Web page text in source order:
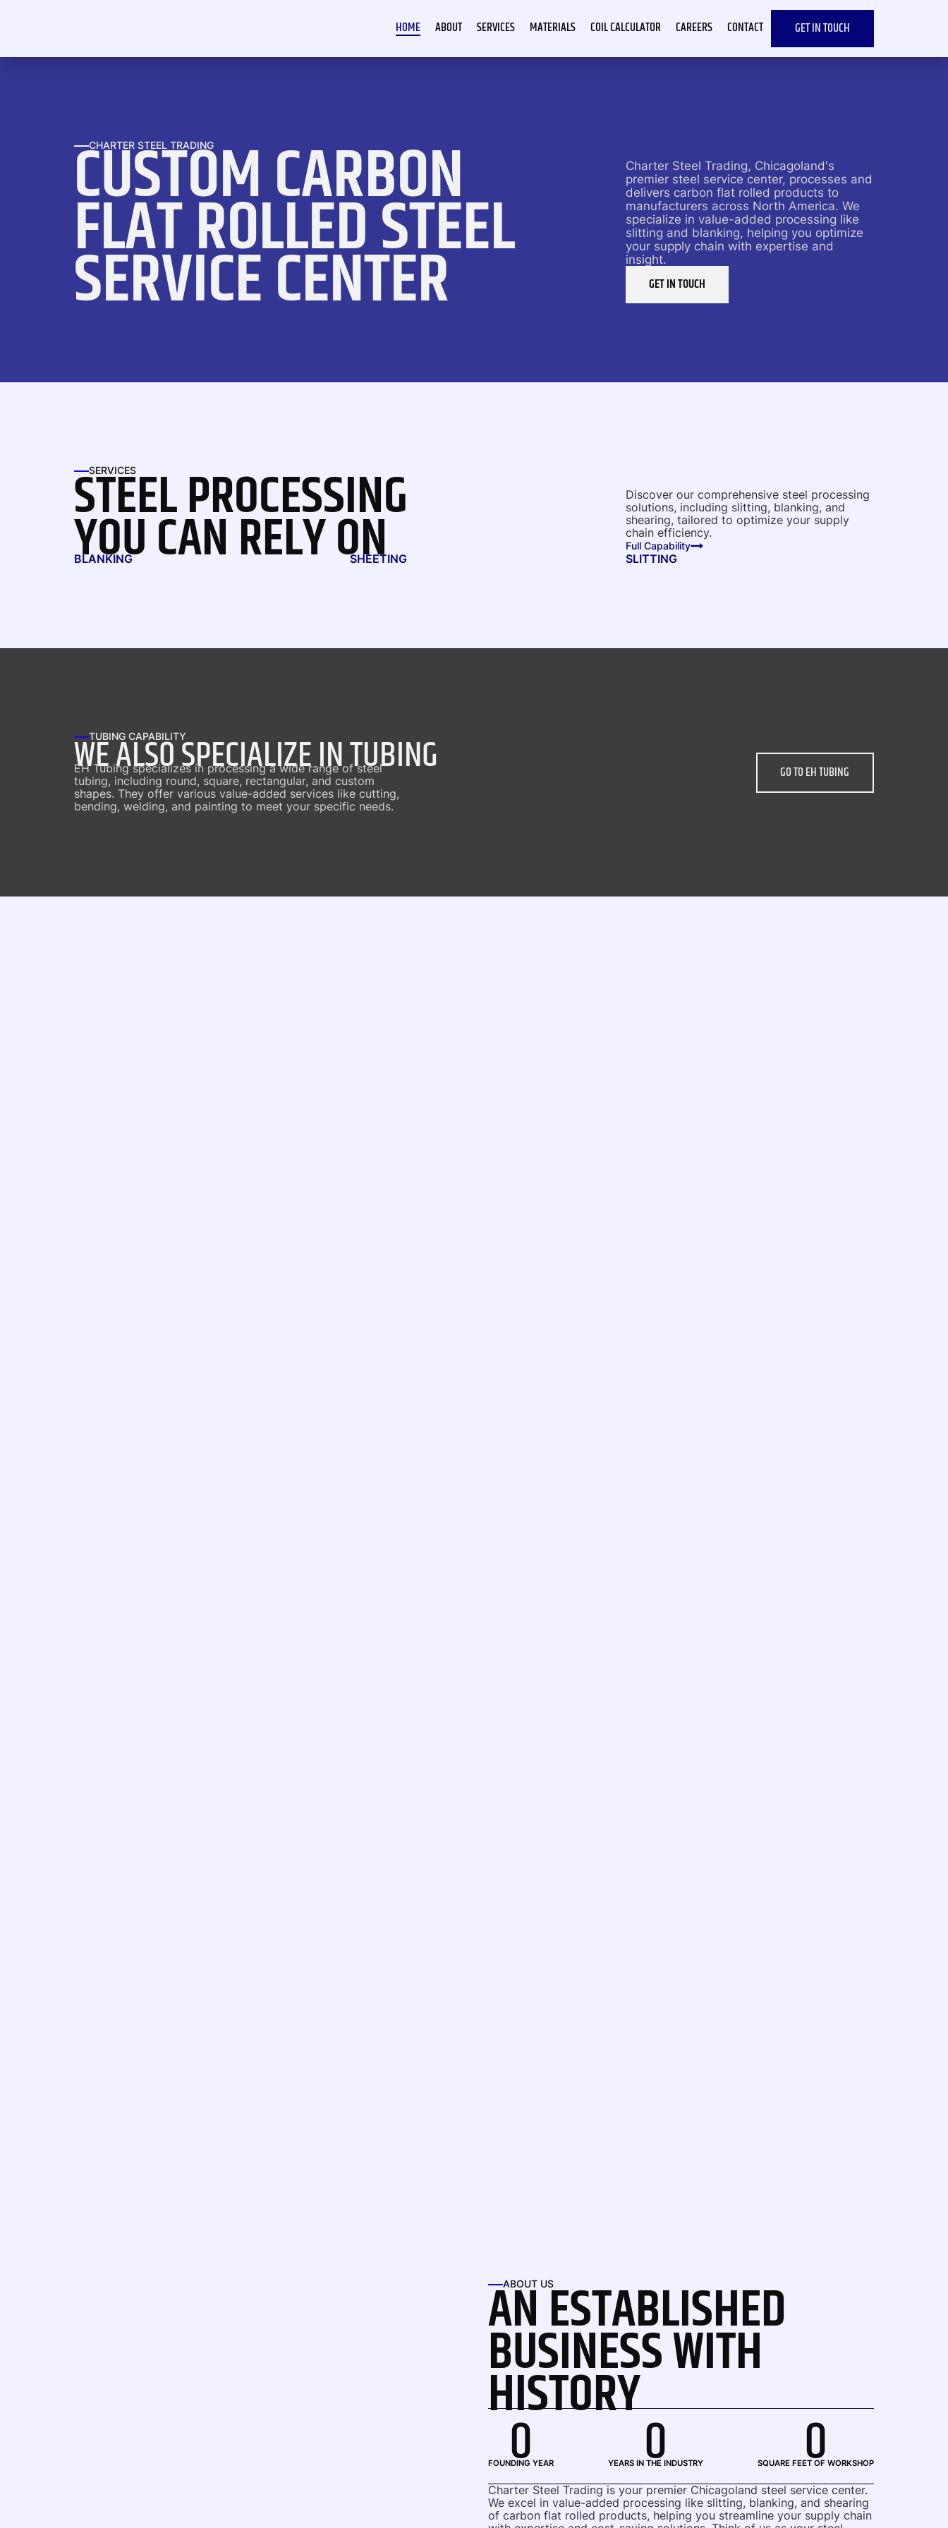
HOME ABOUT SERVICES MATERIALS COIL CALCULATOR CAREERS CONTACT GET IN TOUCH
CHARTER STEEL TRADING
CUSTOM CARBON
FLAT ROLLED STEEL
SERVICE CENTER
Charter Steel Trading, Chicagoland's
premier steel service center, processes and
delivers carbon flat rolled products to
manufacturers across North America. We
specialize in value-added processing like
slitting and blanking, helping you optimize
your supply chain with expertise and
insight.
GET IN TOUCH
SERVICES
STEEL PROCESSING
YOU CAN RELY ON
Discover our comprehensive steel processing
solutions, including slitting, blanking, and
shearing, tailored to optimize your supply
chain efficiency.
Full Capability
BLANKING SHEETING SLITTING
TUBING CAPABILITY
WE ALSO SPECIALIZE IN TUBING
EH Tubing specializes in processing a wide range of steel
tubing, including round, square, rectangular, and custom
shapes. They offer various value-added services like cutting,
bending, welding, and painting to meet your specific needs.
GO TO EH TUBING
ABOUT US
AN ESTABLISHED
BUSINESS WITH
HISTORY
0
FOUNDING YEAR 0
YEARS IN THE INDUSTRY 0
SQUARE FEET OF WORKSHOP
Charter Steel Trading is your premier Chicagoland steel service center.
We excel in value-added processing like slitting, blanking, and shearing
of carbon flat rolled products, helping you streamline your supply chain